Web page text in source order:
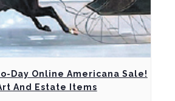
Day Online Americana Sale!
And Estate Items